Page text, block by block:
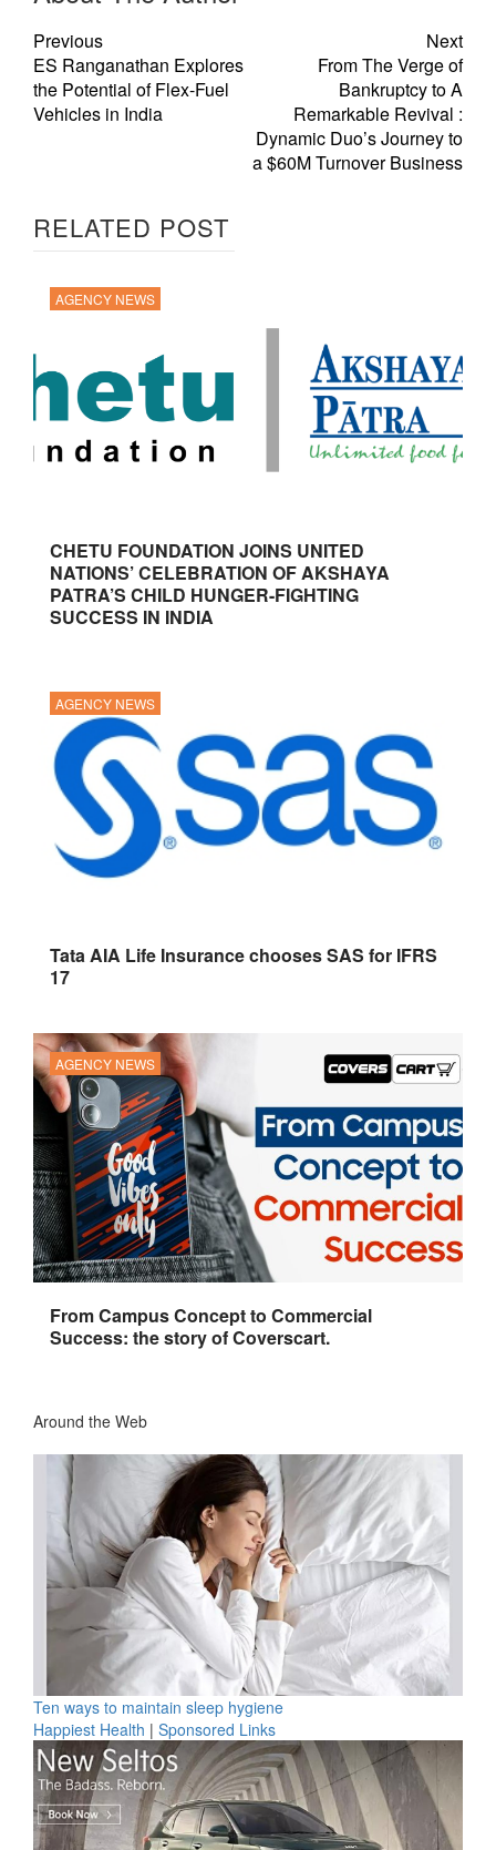
Previous
ES Ranganathan Explores
the Potential of Flex-Fuel
Vehicles in India
Next
From The Verge of
Bankruptcy to A
Remarkable Revival :
Dynamic Duo’s Journey to
a $60M Turnover Business
RELATED POST
AGENCY NEWS
CHETU FOUNDATION JOINS UNITED
NATIONS’ CELEBRATION OF AKSHAYA
PATRA’S CHILD HUNGER-FIGHTING
SUCCESS IN INDIA
AGENCY NEWS
Tata AIA Life Insurance chooses SAS for IFRS
17
AGENCY NEWS
From Campus Concept to Commercial
Success: the story of Coverscart.
Around the Web
Ten ways to maintain sleep hygiene
Happiest Health | Sponsored Links